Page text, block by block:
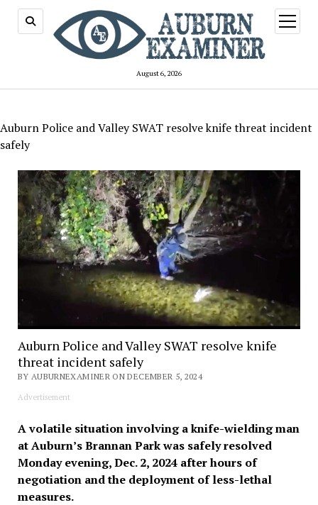
August 6, 2026
open
menu
Auburn Police and Valley SWAT resolve knife threat incident
safely
Auburn Police and Valley SWAT resolve knife
threat incident safely
BY AUBURNEXAMINER ON DECEMBER 5, 2024
Advertisement
A volatile situation involving a knife-wielding man
at Auburn’s Brannan Park was safely resolved
Monday evening, Dec. 2, 2024 after hours of
negotiation and the deployment of less-lethal
measures.